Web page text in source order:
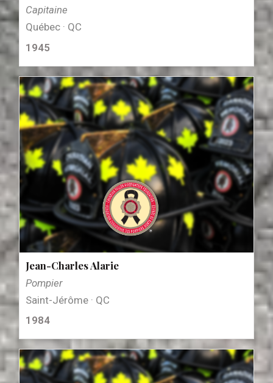
Capitaine
Québec · QC
1945
Jean-Charles Alarie
Pompier
Saint-Jérôme · QC
1984